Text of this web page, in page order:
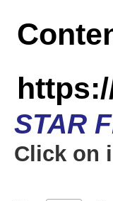
STAR
Click on